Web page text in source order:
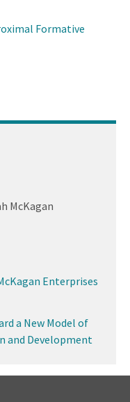
Formative
McKagan
Enterprises
a New Model of
and Development